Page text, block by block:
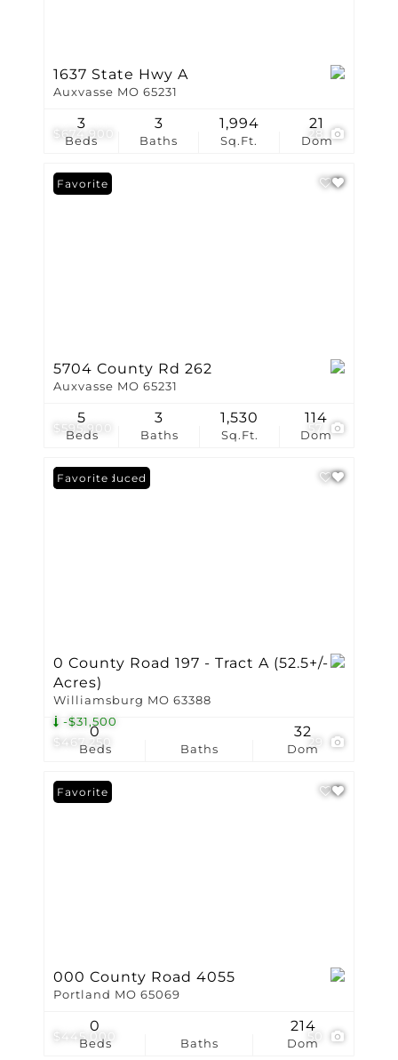
$674,900 28
1637 State Hwy A
Auxvasse MO 65231
Beds
3
Baths
3
Sq.Ft.
1,994
Dom
21
$595,900
Favorite
5704 County Rd 262
Auxvasse MO 65231
Beds
5
Baths
3
Sq.Ft.
1,530
Dom
114
$467,250
-$31,500
29
Price Reduced
Favorite
0 County Road 197 - Tract A (52.5+/-
Acres)
Williamsburg MO 63388
Beds
0
Baths Dom
32
$445,000
Favorite
000 County Road 4055
Portland MO 65069
Beds
0
Baths Dom
214